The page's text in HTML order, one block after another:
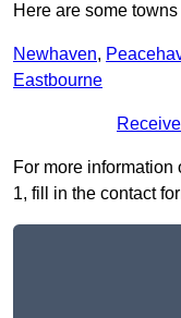
Here are some
Newhaven,
Eastbourne
For more
1, fill in the contact